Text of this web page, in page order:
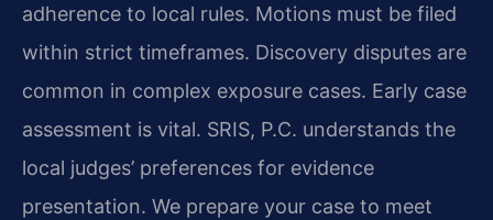
adherence to local rules. Motions must be filed
within strict timeframes. Discovery disputes are
common in complex exposure cases. Early case
assessment is vital. SRIS, P.C. understands the
local judges’ preferences for evidence
presentation. We prepare your case to meet